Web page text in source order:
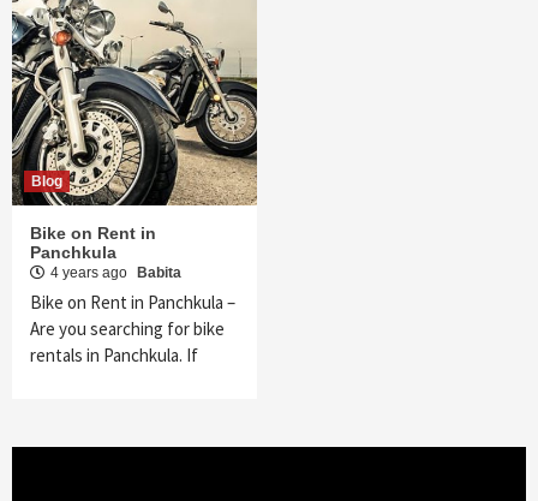
Blog
Bike on Rent in
Panchkula
4 years ago Babita
Bike on Rent in Panchkula –
Are you searching for bike
rentals in Panchkula. If